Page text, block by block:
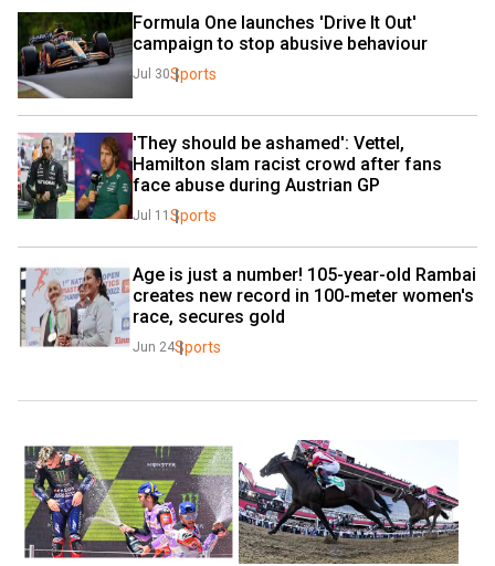
Formula One launches 'Drive It Out'
campaign to stop abusive behaviour
Jul 30Sports
'They should be ashamed': Vettel,
Hamilton slam racist crowd after fans
face abuse during Austrian GP
Jul 11 Sports
Age is just a number! 105-year-old Rambai
creates new record in 100-meter women's
race, secures gold
Jun 24Sports